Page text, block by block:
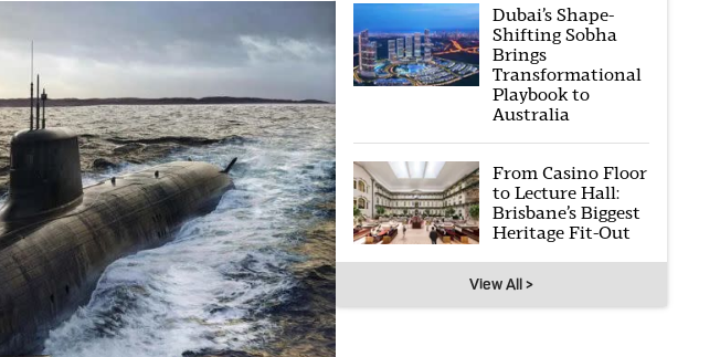
Dubai’s Shape-
Shifting Sobha
Brings
Transformational
Playbook to
Australia
From Casino Floor
to Lecture Hall:
Brisbane’s Biggest
Heritage Fit-Out
View All >